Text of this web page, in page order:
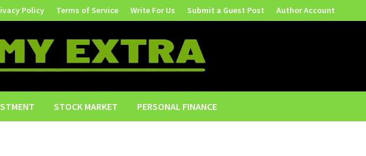
Policy Terms of Service Write For Us Submit a Guest Post Author Account
STOCK MARKET PERSONAL FINANCE